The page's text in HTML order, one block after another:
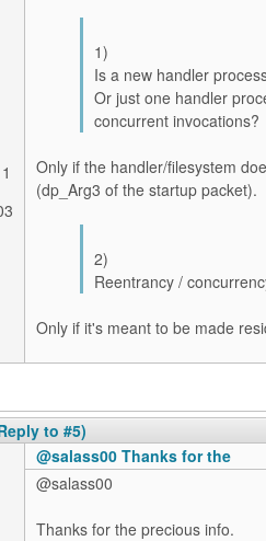
1)
Is a new handler
Or just one handler
concurrent invocations?
Only if the handler/filesystem
(dp_Arg3 of the startup packet).
2)
Reentrancy /
Only if it's meant to be made
to #5)
@salass00 Thanks for the
@salass00
Thanks for the precious info.